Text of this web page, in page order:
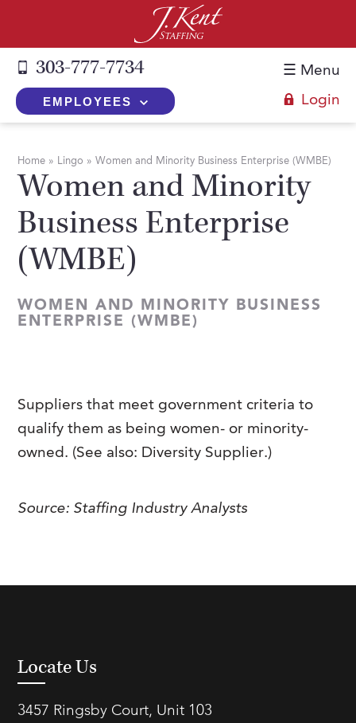
303-777-7734
EMPLOYEES Login
☰ Menu
The J. Kent Process
Fill a Position
Search for Candidates
Direct Hire vs. Temp-to-Hire
Temporary vs. Temp-to-Hire
Job Seekers
Register Now
Search for Jobs
FAQs
Services
Temporary
Skills Testing & Tutorials
Expertise
Placement Snapshots
Meet Our Team
Professional Memberships
Mission, Vision & Values
Home » Lingo »Women and Minority Business Enterprise (WMBE)
Women and Minority
Business Enterprise
(WMBE)
WOMEN AND MINORITY BUSINESS
ENTERPRISE (WMBE)
Suppliers that meet government criteria to
qualify them as being women- or minority-
owned. (See also: Diversity Supplier.)
Source: Staffing Industry Analysts
Locate Us
3457 Ringsby Court, Unit 103